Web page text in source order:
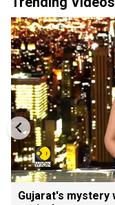
Gujarat's mystery